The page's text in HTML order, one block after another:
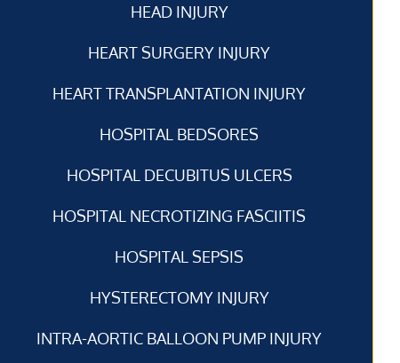
HEAD INJURY
HEART SURGERY INJURY
HEART TRANSPLANTATION INJURY
HOSPITAL BEDSORES
HOSPITAL DECUBITUS ULCERS
HOSPITAL NECROTIZING FASCIITIS
HOSPITAL SEPSIS
HYSTERECTOMY INJURY
INTRA-AORTIC BALLOON PUMP INJURY